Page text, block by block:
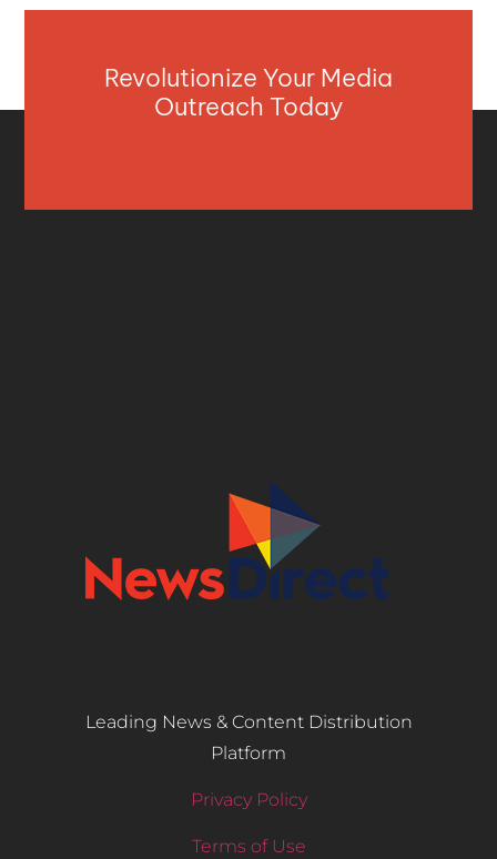
Revolutionize Your Media
Outreach Today
Leading News & Content Distribution
Platform
Privacy Policy
Terms of Use